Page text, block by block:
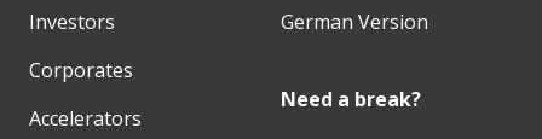
Investors
Corporates
Accelerators
German Version
Need a break?